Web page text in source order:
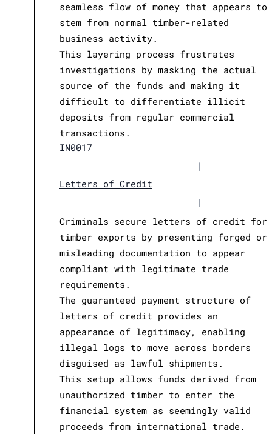
seamless flow of money that appears to
stem from normal timber-related
business activity.
This layering process frustrates
investigations by masking the actual
source of the funds and making it
difficult to differentiate illicit
deposits from regular commercial
transactions.
IN0017
|
Letters of Credit
|
Criminals secure letters of credit for
timber exports by presenting forged or
misleading documentation to appear
compliant with legitimate trade
requirements.
The guaranteed payment structure of
letters of credit provides an
appearance of legitimacy, enabling
illegal logs to move across borders
disguised as lawful shipments.
This setup allows funds derived from
unauthorized timber to enter the
financial system as seemingly valid
proceeds from international trade.